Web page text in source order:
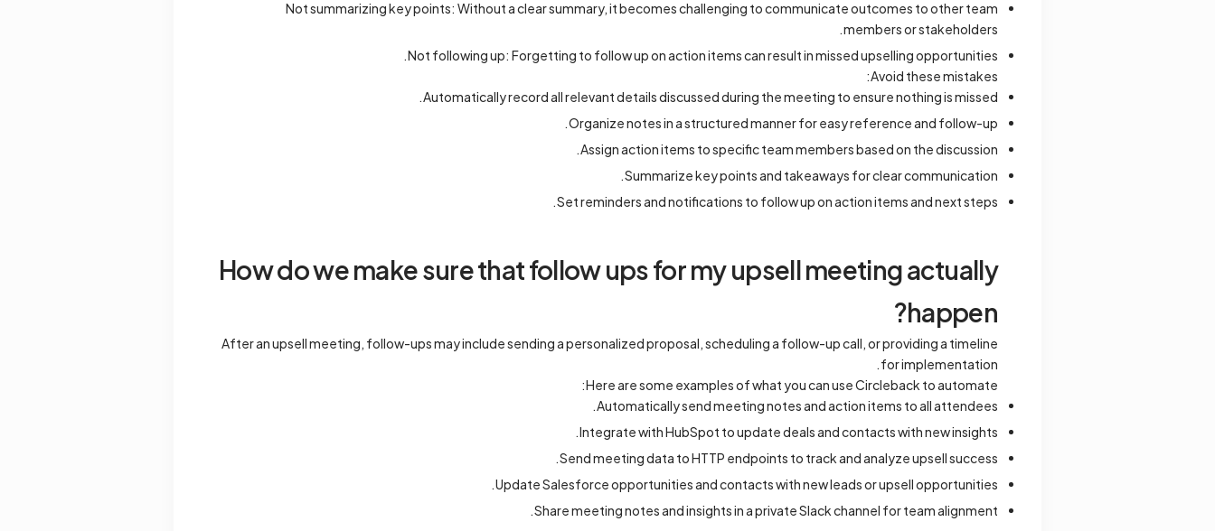
Not summarizing key points: Without a clear summary, it becomes challenging to communicate outcomes to other team
members or stakeholders.
Not following up: Forgetting to follow up on action items can result in missed upselling opportunities.
Avoid these mistakes:
Automatically record all relevant details discussed during the meeting to ensure nothing is missed.
Organize notes in a structured manner for easy reference and follow-up.
Assign action items to specific team members based on the discussion.
Summarize key points and takeaways for clear communication.
Set reminders and notifications to follow up on action items and next steps.
How do we make sure that follow ups for my upsell meeting actually
happen?
After an upsell meeting, follow-ups may include sending a personalized proposal, scheduling a follow-up call, or providing a timeline
for implementation.
Here are some examples of what you can use Circleback to automate:
Automatically send meeting notes and action items to all attendees.
Integrate with HubSpot to update deals and contacts with new insights.
Send meeting data to HTTP endpoints to track and analyze upsell success.
Update Salesforce opportunities and contacts with new leads or upsell opportunities.
Share meeting notes and insights in a private Slack channel for team alignment.